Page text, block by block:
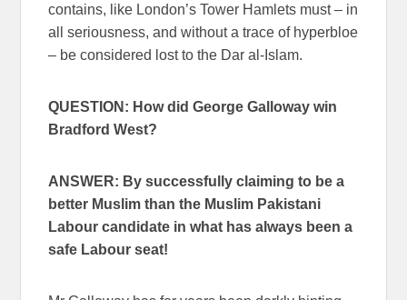
contains, like London’s Tower Hamlets must – in
all seriousness, and without a trace of hyperbloe
– be considered lost to the Dar al-Islam.
QUESTION: How did George Galloway win
Bradford West?
ANSWER: By successfully claiming to be a
better Muslim than the Muslim Pakistani
Labour candidate in what has always been a
safe Labour seat!